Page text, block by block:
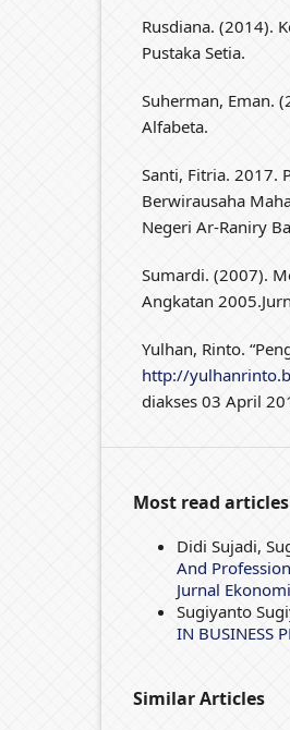
Rusdiana. (2014).
Pustaka Setia.
Suherman, Eman.
Alfabeta.
Santi, Fitria. 2017.
Berwirausaha
Negeri Ar-Raniry
Sumardi. (2007).
Angkatan
Yulhan, Rinto.
http://
diakses 03 April
Most read
Didi Sujadi,
And
Jurnal
Sugiyanto
IN BUSINESS
Similar Articles